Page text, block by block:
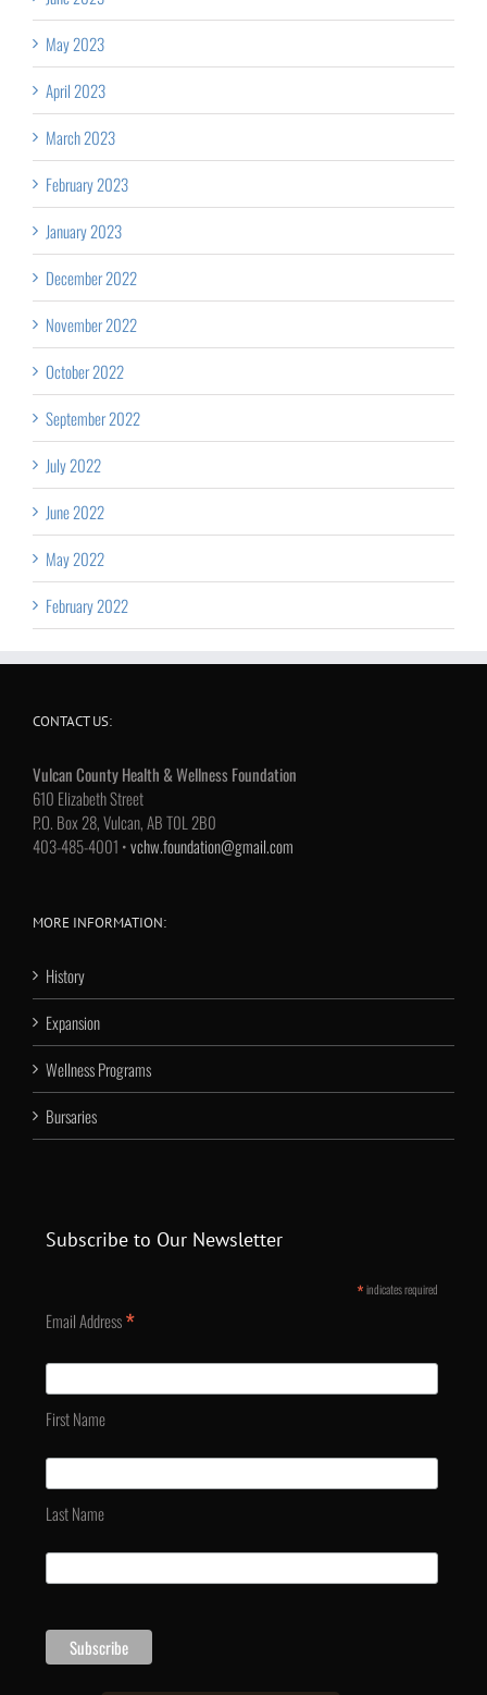
May 2023
April 2023
March 2023
February 2023
January 2023
December 2022
November 2022
October 2022
September 2022
July 2022
June 2022
May 2022
February 2022
CONTACT US:
Vulcan County Health & Wellness Foundation
610 Elizabeth Street
P.O. Box 28, Vulcan, AB T0L 2B0
403-485-4001 •vchw.foundation@gmail.com
MORE INFORMATION:
History
Expansion
Wellness Programs
Bursaries
Subscribe to Our Newsletter
*indicates required
Email Address*
First Name
Last Name